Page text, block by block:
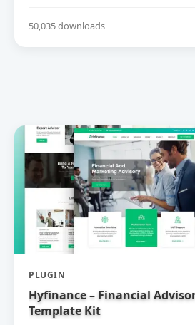
50,035 downloads
PLUGIN
Hyfinance – Financial
Template Kit